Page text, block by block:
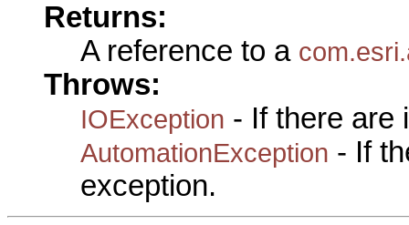
Returns:
A reference to a
Throws:
IOException - If there are
AutomationException - If
exception.